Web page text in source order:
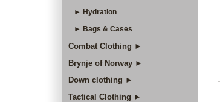
► Hydration
► Bags & Cases
Combat Clothing ►
Brynje of Norway ►
Down clothing ►
Tactical Clothing ►